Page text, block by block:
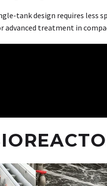
tank design requires less
advanced treatment in